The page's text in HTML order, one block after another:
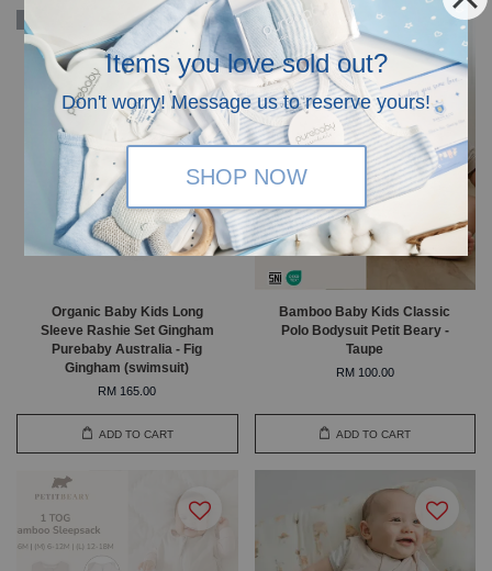
Items you love sold out?
Don't worry! Message us to reserve yours!
SHOP NOW
Organic Baby Kids Long
Sleeve Rashie Set Gingham
Purebaby Australia - Fig
Gingham (swimsuit)
RM 165.00
ADD TO CART
Bamboo Baby Kids Classic
Polo Bodysuit Petit Beary -
Taupe
RM 100.00
ADD TO CART